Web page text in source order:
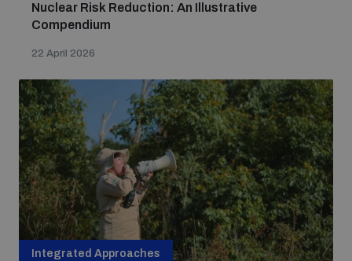
Nuclear Risk Reduction: An Illustrative
Compendium
22 April 2026
Integrated Approaches